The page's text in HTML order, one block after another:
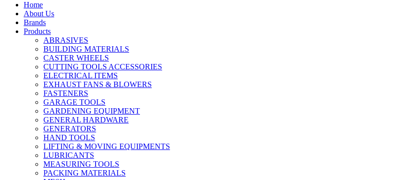
Home
About Us
Brands
Products
ABRASIVES
BUILDING MATERIALS
CASTER WHEELS
CUTTING TOOLS ACCESSORIES
ELECTRICAL ITEMS
EXHAUST FANS & BLOWERS
FASTENERS
GARAGE TOOLS
GARDENING EQUIPMENT
GENERAL HARDWARE
GENERATORS
HAND TOOLS
LIFTING & MOVING EQUIPMENTS
LUBRICANTS
MEASURING TOOLS
PACKING MATERIALS